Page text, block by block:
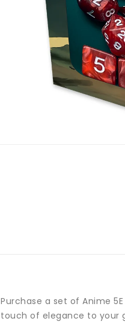
Purchase a set of Anime
touch of elegance to your